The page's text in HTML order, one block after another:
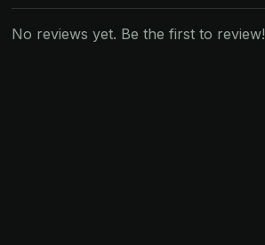
No reviews yet. Be the first to review!